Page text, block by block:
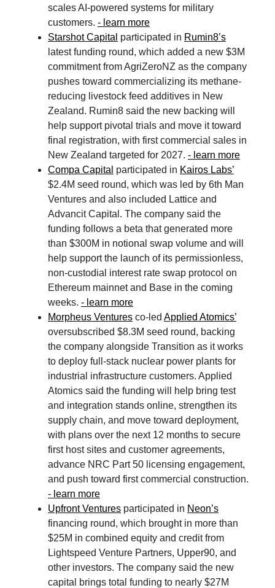
scales AI-powered systems for military
customers. - learn more
Starshot Capital participated in Rumin8’s
latest funding round, which added a new $3M
commitment from AgriZeroNZ as the company
pushes toward commercializing its methane-
reducing livestock feed additives in New
Zealand. Rumin8 said the new backing will
help support pivotal trials and move it toward
final registration, with first commercial sales in
New Zealand targeted for 2027. - learn more
Compa Capital participated in Kairos Labs’
$2.4M seed round, which was led by 6th Man
Ventures and also included Lattice and
Advancit Capital. The company said the
funding follows a beta that generated more
than $300M in notional swap volume and will
help support the launch of its permissionless,
non-custodial interest rate swap protocol on
Ethereum mainnet and Base in the coming
weeks. - learn more
Morpheus Ventures co-led Applied Atomics’
oversubscribed $8.3M seed round, backing
the company alongside Transition as it works
to deploy full-stack nuclear power plants for
industrial infrastructure customers. Applied
Atomics said the funding will help bring test
and integration stands online, strengthen its
supply chain, and move toward deployment,
with plans over the next 12 months to secure
first host sites and customer agreements,
advance NRC Part 50 licensing engagement,
and push toward first commercial construction.
- learn more
Upfront Ventures participated in Neon’s
financing round, which brought in more than
$25M in combined equity and credit from
Lightspeed Venture Partners, Upper90, and
other investors. The company said the new
capital brings total funding to nearly $27M